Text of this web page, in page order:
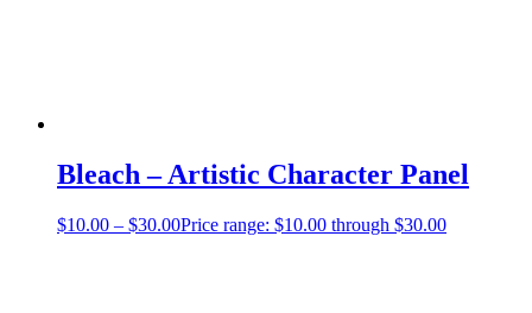
Bleach – Artistic Character Panel
$10.00 – $30.00Price range: $10.00 through $30.00